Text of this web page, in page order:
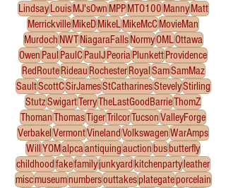
LindsayLouisMJ'sOwnMPPMTO100MannyMatt
MerrickvilleMikeDMikeLMikeMcCMovieMan
MurdochNWTNiagaraFallsNormyOMLOttawa
Owen Paul PaulCPaulJPeoriaPlunkettProvidence
RedRouteRideauRochesterRoyalSamSamMaz
SaultScottCSirJamesStCatharinesStevelyStirling
StutzSwigartTerryTheLastGoodBarrieThomZ
ThomanThomasTigerTrilcorTucsonValleyForge
VerbakelVermontVinelandVolkswagenWarAmps
WillYOMalpcaantiquingauction busbutterfly
childhoodfakefamilyjunkyard kitchenpartyleather
miscmuseumnumbersouttakesplategateporcelain